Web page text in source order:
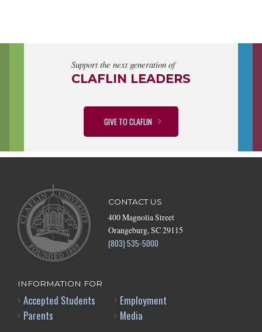
Support the next generation of
CLAFLIN LEADERS
GIVE TO CLAFLIN
CONTACT US
400 Magnolia Street
Orangeburg, SC 29115
(803) 535-5000
INFORMATION FOR
Accepted Students
Parents
Employment
Media